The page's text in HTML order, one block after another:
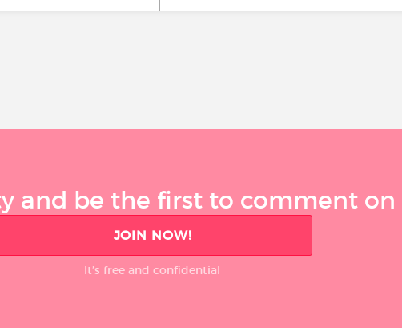
and be the first to comment on
JOIN NOW!
It’s free and confidential